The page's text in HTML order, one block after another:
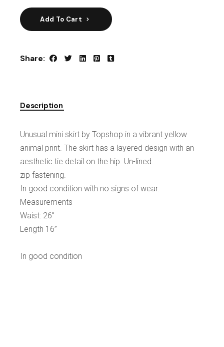
Add To Cart
Share:
Description
Unusual mini skirt by Topshop in a vibrant yellow
animal print. The skirt has a layered design with an
aesthetic tie detail on the hip. Un-lined.
zip fastening.
In good condition with no signs of wear.
Measurements
Waist: 26”
Length 16”
In good condition